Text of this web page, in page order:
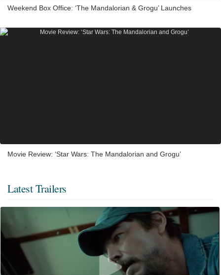
Weekend Box Office: ‘The Mandalorian & Grogu’ Launches
Movie Review: ‘Star Wars: The Mandalorian and Grogu’
Latest Trailers